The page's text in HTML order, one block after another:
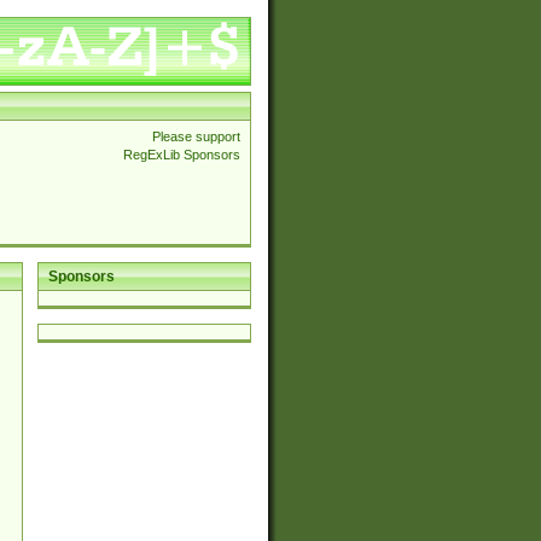
Please support
RegExLib Sponsors
Sponsors